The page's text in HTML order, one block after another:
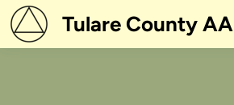
Skip
to
content
Tulare County AA